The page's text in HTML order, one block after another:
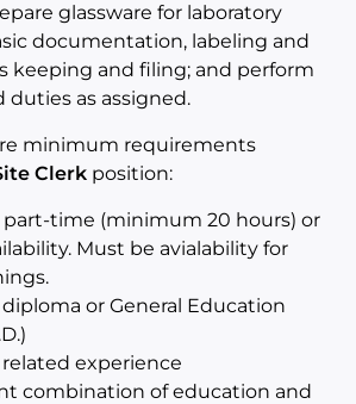
glassware for laboratory
documentation, labeling and
keeping and filing; and perform
duties as assigned.
minimum requirements
Clerk position:
part-time (minimum 20 hours) or
Must be avialability for
or General Education
experience
combination of education and